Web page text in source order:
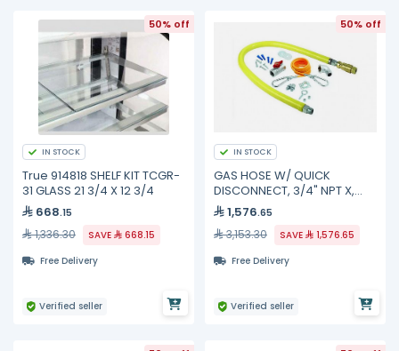
50% off
IN STOCK
True 914818 SHELF KIT TCGR-
31 GLASS 21 3/4 X 12 3/4
668.15
1,336.30 SAVE
668.15
Free Delivery
Verified seller
50% off
IN STOCK
GAS HOSE W/ QUICK
DISCONNECT, 3/4" NPT X,
HG-4D-48SK TS Brass
1,576.65
3,153.30 SAVE
1,576.65
Free Delivery
Verified seller